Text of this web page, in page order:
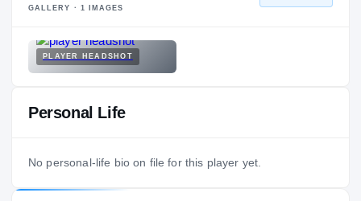
GALLERY · 1 IMAGES
PLAYER HEADSHOT
Personal Life
No personal-life bio on file for this player yet.